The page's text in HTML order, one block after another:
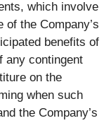
which involve
the Company’s
benefits of
any contingent
on the
when such
the Company’s